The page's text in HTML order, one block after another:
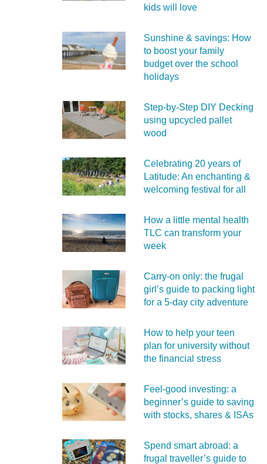
kids will love
Sunshine & savings: How
to boost your family
budget over the school
holidays
Step-by-Step DIY Decking
using upcycled pallet
wood
Celebrating 20 years of
Latitude: An enchanting &
welcoming festival for all
How a little mental health
TLC can transform your
week
Carry‑on only: the frugal
girl’s guide to packing light
for a 5‑day city adventure
How to help your teen
plan for university without
the financial stress
Feel‑good investing: a
beginner’s guide to saving
with stocks, shares & ISAs
Spend smart abroad: a
frugal traveller’s guide to